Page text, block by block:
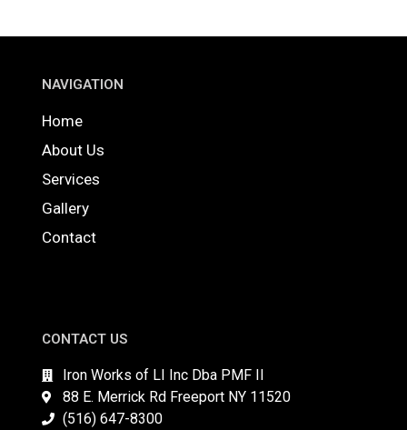
NAVIGATION
Home
About Us
Services
Gallery
Contact
CONTACT US
Iron Works of LI Inc Dba PMF II
88 E. Merrick Rd Freeport NY 11520
(516) 647-8300